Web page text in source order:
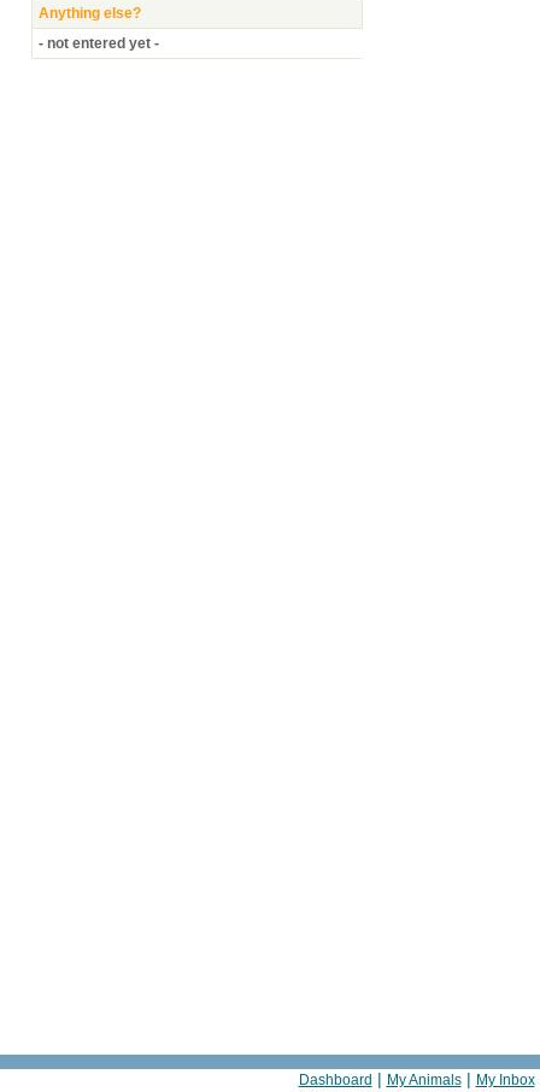
Anything else?
- not entered yet -
Dashboard | My Animals| My Inbox